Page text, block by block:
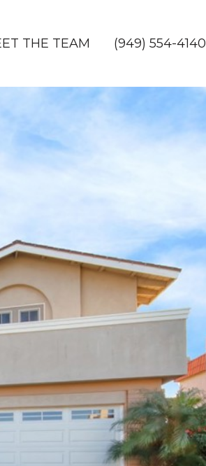
THE TEAM (949) 554-4140